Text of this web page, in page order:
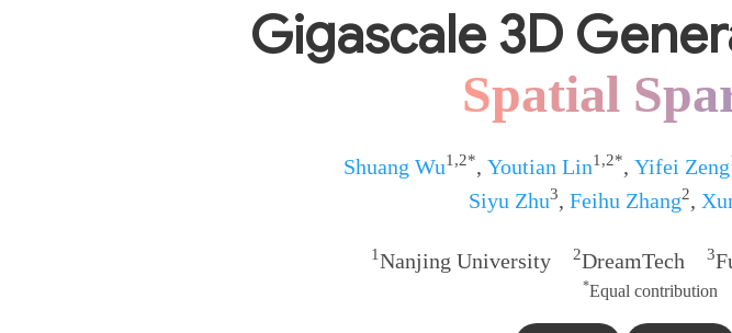
Gigascale 3D
Spatial
Shuang Wu1,2*, Youtian Lin1,2*, Yifei Zeng
Siyu Zhu3, Feihu Zhang2,
1Nanjing University 2DreamTech 3
*Equal contribution